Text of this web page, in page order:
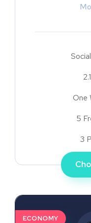
One
5
3
ECONOMY